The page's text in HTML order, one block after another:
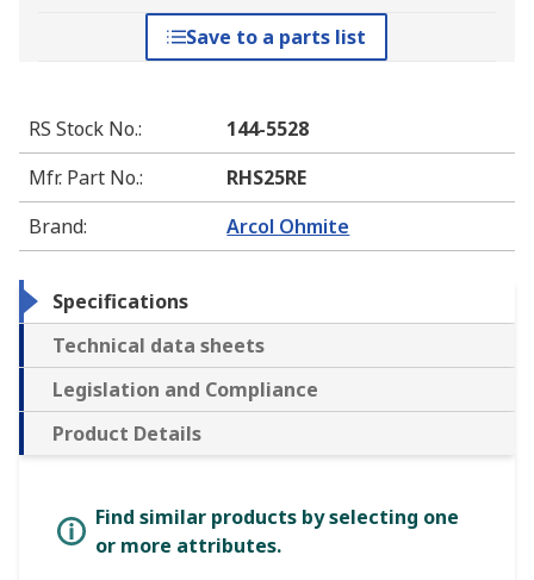
Save to a parts list
RS Stock No.:
144-5528
Mfr. Part No.:
RHS25RE
Brand: Arcol Ohmite
Specifications
Technical data sheets
Legislation and Compliance
Product Details
Find similar products by selecting one
or more attributes.